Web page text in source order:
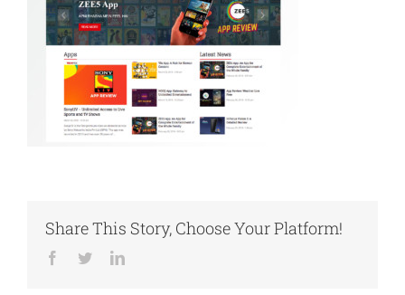
Share This Story, Choose Your Platform!
Facebook
TwitterLinkedIn